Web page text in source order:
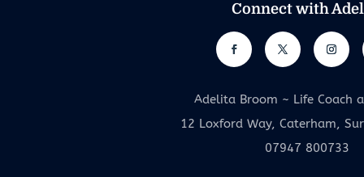
Connect with
Adelita Broom ~ Life Coach
12 Loxford Way, Caterham,
07947 800733